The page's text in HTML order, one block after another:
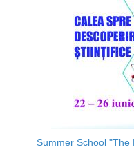
Summer School "The